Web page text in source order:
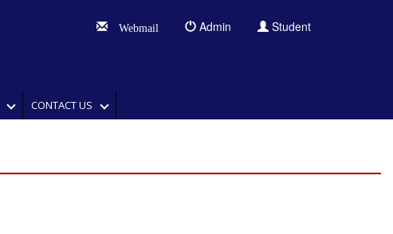
Webmail Admin Student
CONTACT US